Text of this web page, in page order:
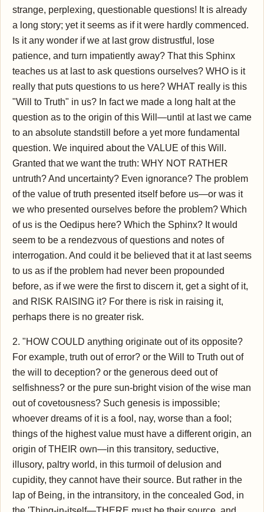
strange, perplexing, questionable questions! It is already
a long story; yet it seems as if it were hardly commenced.
Is it any wonder if we at last grow distrustful, lose
patience, and turn impatiently away? That this Sphinx
teaches us at last to ask questions ourselves? WHO is it
really that puts questions to us here? WHAT really is this
"Will to Truth" in us? In fact we made a long halt at the
question as to the origin of this Will—until at last we came
to an absolute standstill before a yet more fundamental
question. We inquired about the VALUE of this Will.
Granted that we want the truth: WHY NOT RATHER
untruth? And uncertainty? Even ignorance? The problem
of the value of truth presented itself before us—or was it
we who presented ourselves before the problem? Which
of us is the Oedipus here? Which the Sphinx? It would
seem to be a rendezvous of questions and notes of
interrogation. And could it be believed that it at last seems
to us as if the problem had never been propounded
before, as if we were the first to discern it, get a sight of it,
and RISK RAISING it? For there is risk in raising it,
perhaps there is no greater risk.
2. "HOW COULD anything originate out of its opposite?
For example, truth out of error? or the Will to Truth out of
the will to deception? or the generous deed out of
selfishness? or the pure sun-bright vision of the wise man
out of covetousness? Such genesis is impossible;
whoever dreams of it is a fool, nay, worse than a fool;
things of the highest value must have a different origin, an
origin of THEIR own—in this transitory, seductive,
illusory, paltry world, in this turmoil of delusion and
cupidity, they cannot have their source. But rather in the
lap of Being, in the intransitory, in the concealed God, in